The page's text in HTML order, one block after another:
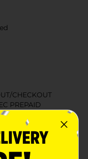
CHECKOUT
PREPAID
4-
CARDS